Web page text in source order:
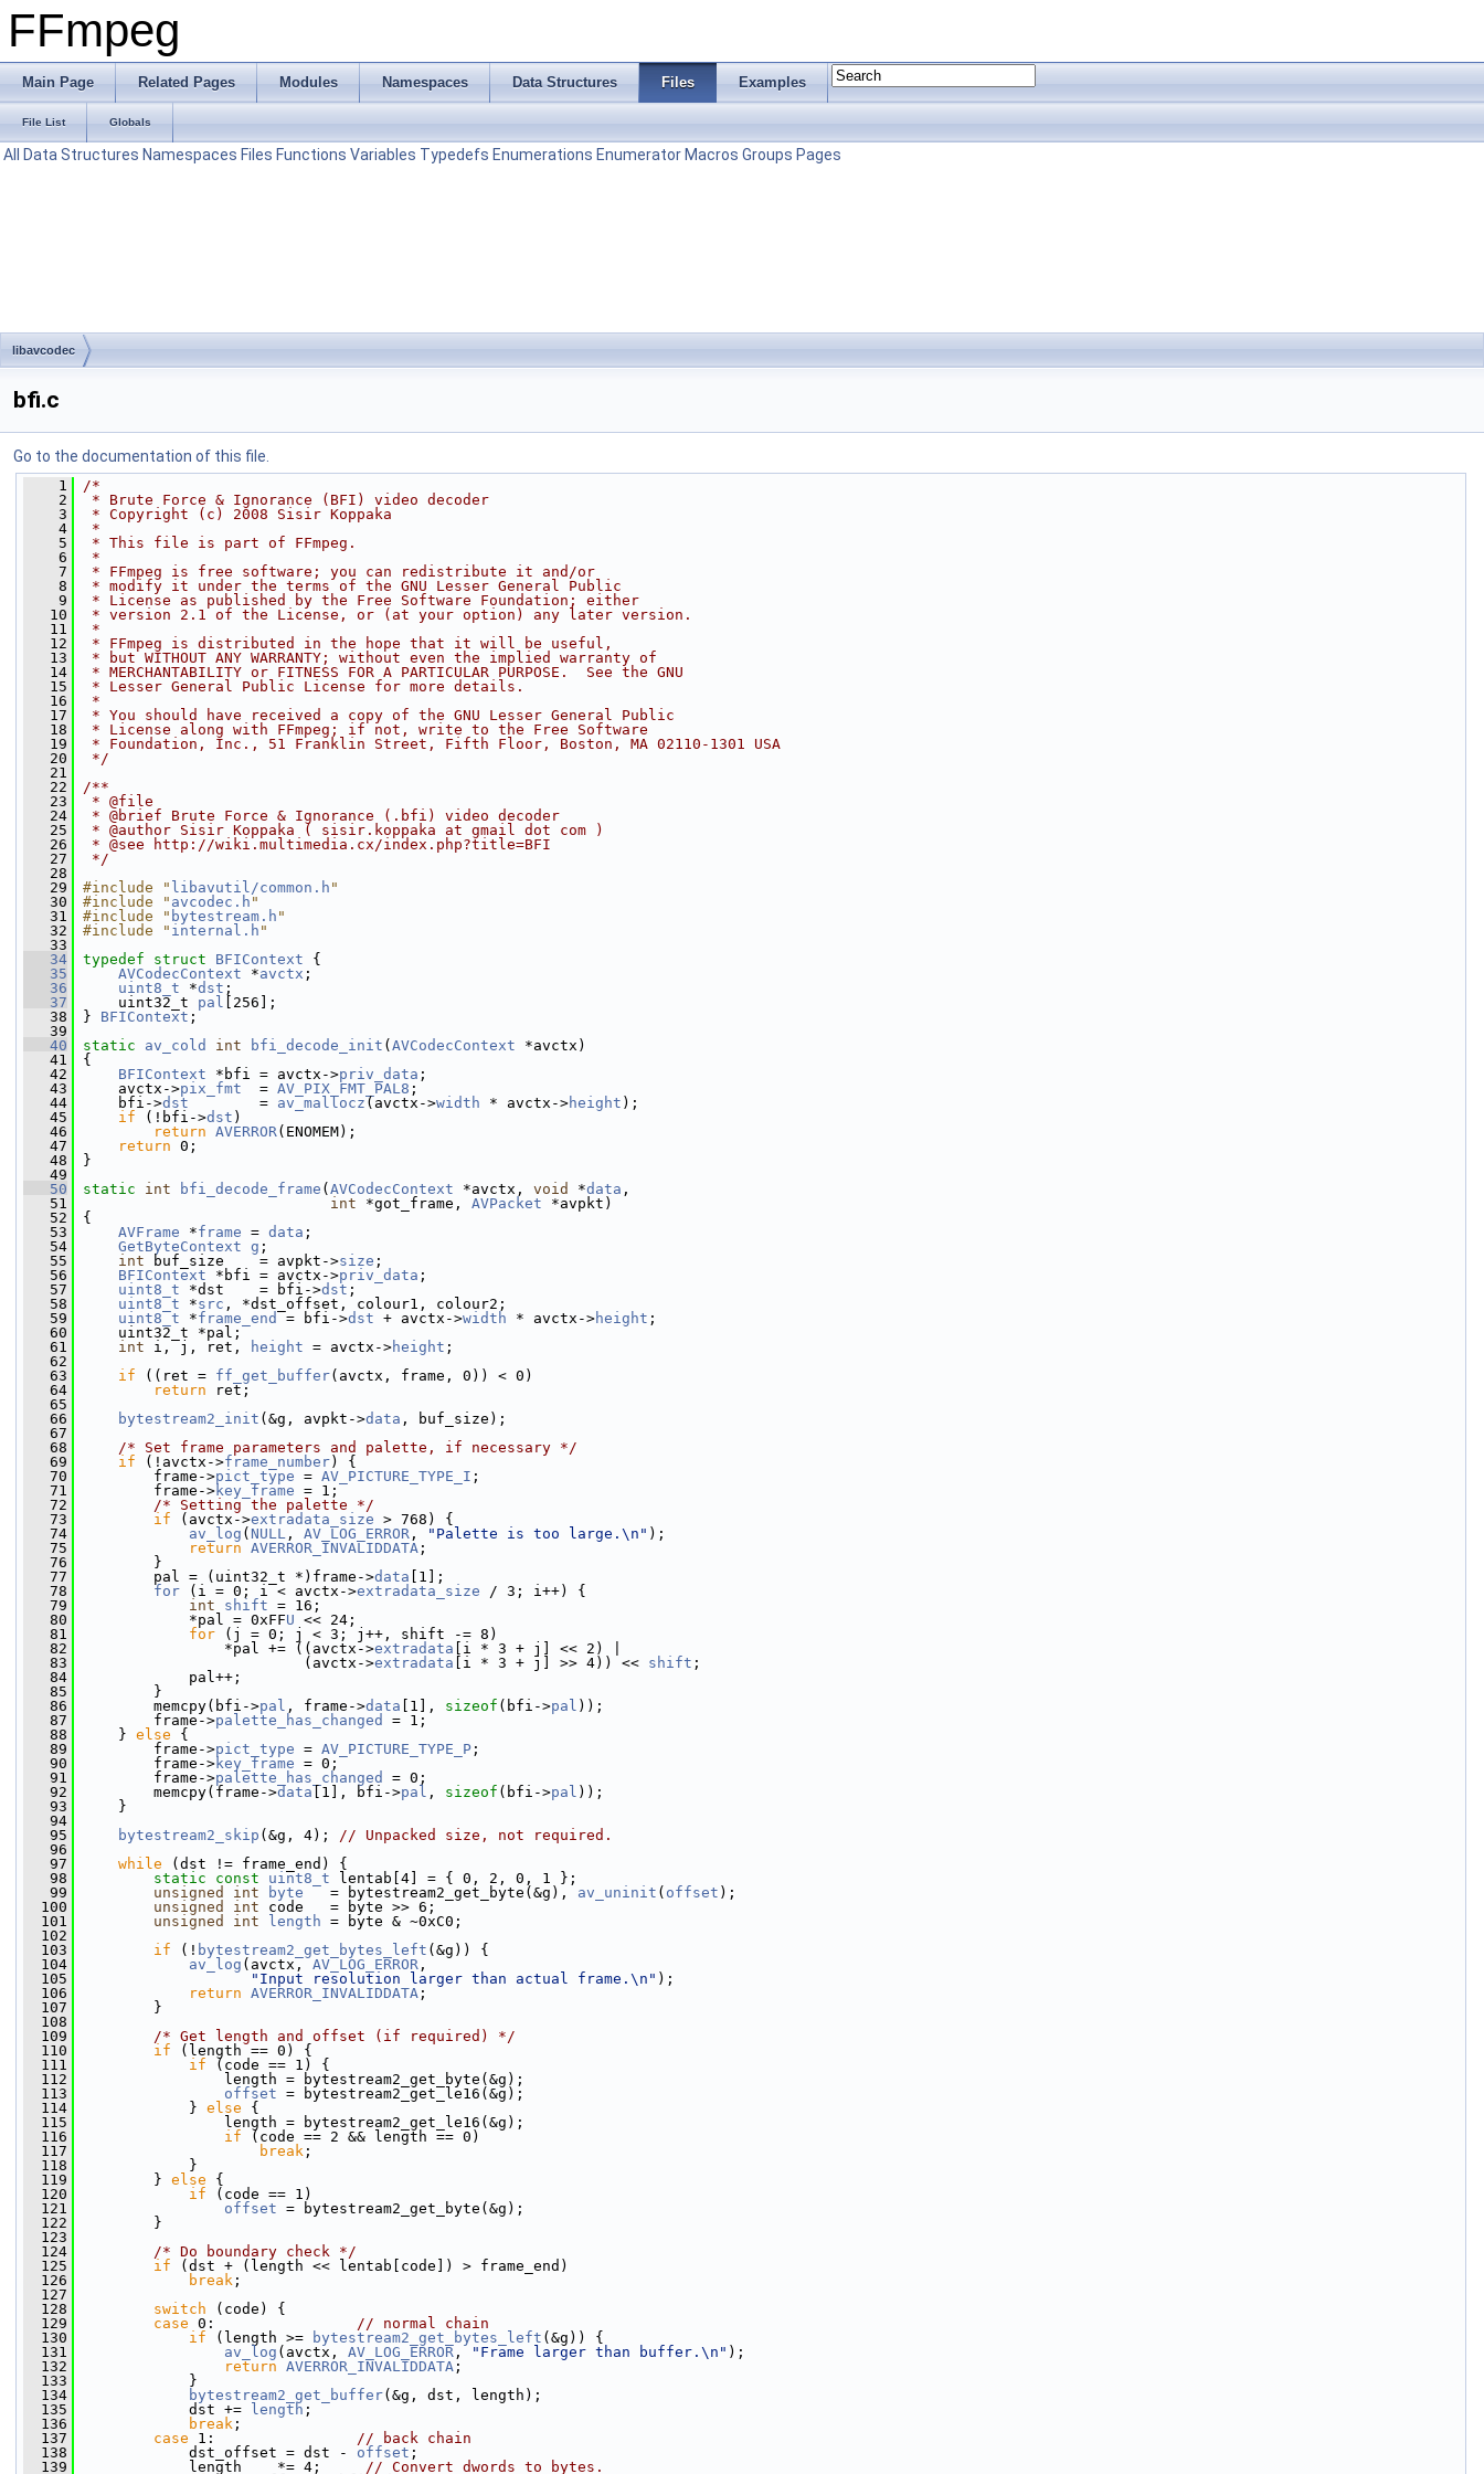
FFmpeg
Main Page Related Pages Modules Namespaces Data Structures Files Examples
File List Globals
All Data Structures Namespaces Files Functions Variables Typedefs Enumerations Enumerator Macros Groups Pages
libavcodec
bfi.c
Go to the documentation of this file.
    1
/*
    2
* Brute Force & Ignorance (BFI) video decoder
    3
* Copyright (c) 2008 Sisir Koppaka
    4
*
    5
* This file is part of FFmpeg.
    6
*
    7
* FFmpeg is free software; you can redistribute it and/or
    8
* modify it under the terms of the GNU Lesser General Public
    9
* License as published by the Free Software Foundation; either
   10
* version 2.1 of the License, or (at your option) any later version.
   11
*
   12
* FFmpeg is distributed in the hope that it will be useful,
   13
* but WITHOUT ANY WARRANTY; without even the implied warranty of
   14
* MERCHANTABILITY or FITNESS FOR A PARTICULAR PURPOSE.  See the GNU
   15
* Lesser General Public License for more details.
   16
*
   17
* You should have received a copy of the GNU Lesser General Public
   18
* License along with FFmpeg; if not, write to the Free Software
   19
* Foundation, Inc., 51 Franklin Street, Fifth Floor, Boston, MA 02110-1301 USA
   20
*/
   21
   22
/**
   23
* @file
   24
* @brief Brute Force & Ignorance (.bfi) video decoder
   25
* @author Sisir Koppaka ( sisir.koppaka at gmail dot com )
   26
* @see http://wiki.multimedia.cx/index.php?title=BFI
   27
*/
   28
   29
#include " libavutil/common.h "
   30
#include " avcodec.h "
   31
#include " bytestream.h "
   32
#include " internal.h "
   33
   34
typedef struct BFIContext {
   35
AVCodecContext *avctx ;
   36
uint8_t *dst ;
   37
uint32_t pal [256];
   38
} BFIContext ;
   39
   40
static av_cold int bfi_decode_init ( AVCodecContext *avctx)
   41
{
   42
BFIContext *bfi = avctx->priv_data ;
   43
avctx->pix_fmt
  =
AV_PIX_FMT_PAL8 ;
   44
bfi->dst
        =
av_mallocz (avctx->width * avctx->height );
   45
if (!bfi->dst )
   46
return AVERROR(ENOMEM);
   47
return 0;
   48
}
   49
   50
static int bfi_decode_frame ( AVCodecContext *avctx, void *data ,
   51
int *got_frame, AVPacket *avpkt)
   52
{
   53
AVFrame *frame = data ;
   54
GetByteContext g ;
   55
int buf_size    = avpkt->size ;
   56
BFIContext *bfi = avctx->priv_data ;
   57
uint8_t *dst    = bfi->dst ;
   58
uint8_t *src , *dst_offset, colour1, colour2;
   59
uint8_t *frame_end = bfi->dst + avctx->width * avctx->height ;
   60
uint32_t *pal;
   61
int i, j, ret, height = avctx->height ;
   62
   63
if ((ret = ff_get_buffer(avctx, frame, 0)) < 0)
   64
return ret;
   65
   66
bytestream2_init (&g, avpkt->data , buf_size);
   67
   68
/* Set frame parameters and palette, if necessary */
   69
if (!avctx->frame_number) {
   70
frame->pict_type = AV_PICTURE_TYPE_I ;
   71
frame->key_frame = 1;
   72
/* Setting the palette */
   73
if (avctx->extradata_size > 768) {
   74
av_log ( NULL , AV_LOG_ERROR , "Palette is too large.\n" );
   75
return AVERROR_INVALIDDATA ;
   76
}
   77
pal = (uint32_t *)frame->data [1];
   78
for (i = 0; i < avctx->extradata_size / 3; i++) {
   79
int shift = 16;
   80
*pal = 0xFFU << 24;
   81
for (j = 0; j < 3; j++, shift -= 8)
   82
*pal += ((avctx->extradata [i * 3 + j] << 2) |
   83
(avctx->extradata [i * 3 + j] >> 4)) << shift ;
   84
pal++;
   85
}
   86
memcpy(bfi->pal , frame->data [1], sizeof (bfi->pal ));
   87
frame->palette_has_changed
= 1;
   88
} else {
   89
frame->pict_type = AV_PICTURE_TYPE_P ;
   90
frame->key_frame = 0;
   91
frame->palette_has_changed
= 0;
   92
memcpy(frame->data [1], bfi->pal , sizeof (bfi->pal ));
   93
}
   94
   95
bytestream2_skip (&g, 4); // Unpacked size, not required.
   96
   97
while (dst != frame_end) {
   98
static const uint8_t lentab[4] = { 0, 2, 0, 1 };
   99
unsigned int byte
   = bytestream2_get_byte(&g),
av_uninit ( offset );
  100
unsigned int code   = byte >> 6;
  101
unsigned int length = byte & ~0xC0;
  102
  103
if (! bytestream2_get_bytes_left (&g)) {
  104
av_log (avctx, AV_LOG_ERROR ,
  105
"Input resolution larger than actual frame.\n" );
  106
return AVERROR_INVALIDDATA ;
  107
}
  108
  109
/* Get length and offset (if required) */
  110
if (length == 0) {
  111
if (code == 1) {
  112
length = bytestream2_get_byte(&g);
  113
offset = bytestream2_get_le16(&g);
  114
} else {
  115
length = bytestream2_get_le16(&g);
  116
if (code == 2 && length == 0)
  117
break ;
  118
}
  119
} else {
  120
if (code == 1)
  121
offset = bytestream2_get_byte(&g);
  122
}
  123
  124
/* Do boundary check */
  125
if (dst + (length << lentab[code]) > frame_end)
  126
break ;
  127
  128
switch (code) {
  129
case 0: // normal chain
  130
if (length >= bytestream2_get_bytes_left (&g)) {
  131
av_log (avctx, AV_LOG_ERROR , "Frame larger than buffer.\n" );
  132
return AVERROR_INVALIDDATA ;
  133
}
  134
bytestream2_get_buffer(&g, dst, length);
  135
dst += length ;
  136
break ;
  137
case 1: // back chain
  138
dst_offset = dst - offset ;
  139
length    *= 4; // Convert dwords to bytes.